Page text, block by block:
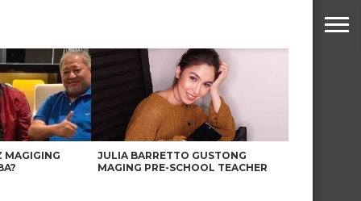
MAGIGING
JULIA BARRETTO GUSTONG
MAGING PRE-SCHOOL TEACHER